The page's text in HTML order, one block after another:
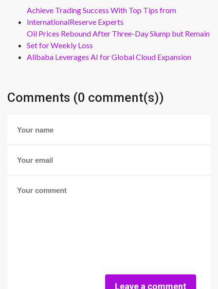
Achieve Trading Success With Top Tips from
InternationalReserve Experts
Oil Prices Rebound After Three-Day Slump but Remain
Set for Weekly Loss
Alibaba Leverages AI for Global Cloud Expansion
Comments (0 comment(s))
Leave a comment